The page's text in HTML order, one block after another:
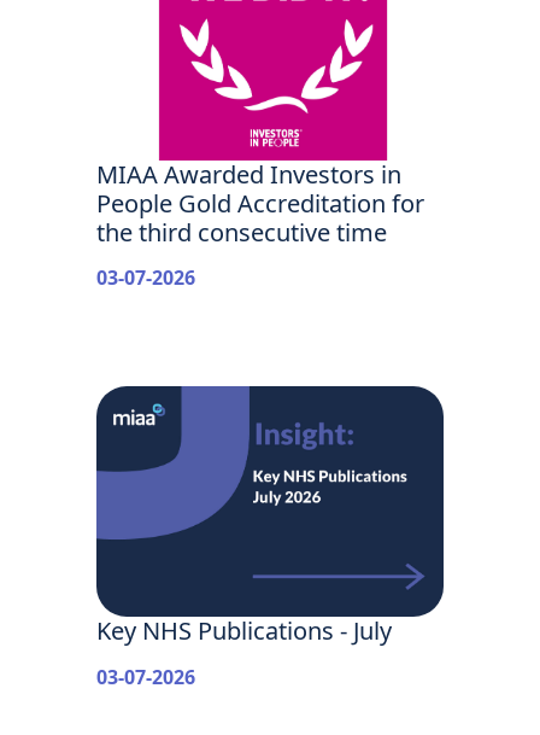
MIAA Awarded Investors in
People Gold Accreditation for
the third consecutive time
03-07-2026
Key NHS Publications - July
03-07-2026